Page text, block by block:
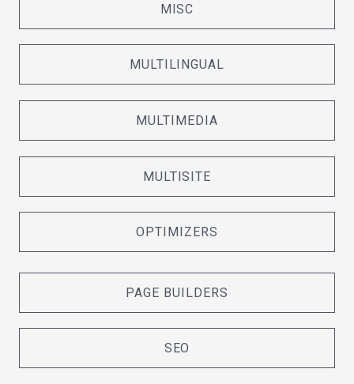
MISC
MULTILINGUAL
MULTIMEDIA
MULTISITE
OPTIMIZERS
PAGE BUILDERS
SEO